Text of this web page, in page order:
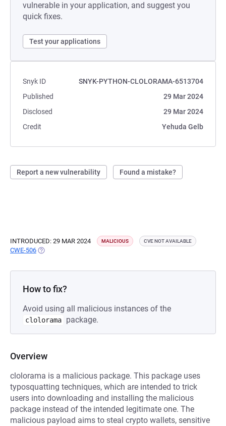
vulnerable in your application, and suggest you
quick fixes.
Test your applications
Snyk ID
SNYK-PYTHON-CLOLORAMA-6513704
Published
29 Mar 2024
Disclosed
29 Mar 2024
Credit
Yehuda Gelb
Report a new vulnerability Found a mistake?
INTRODUCED: 29 MAR 2024 MALICIOUS CVE NOT AVAILABLE
CWE-506 (OPENS IN A NEW TAB)
How to fix?
Avoid using all malicious instances of the
clolorama package.
Overview
clolorama is a malicious package. This package uses
typosquatting techniques, which are intended to trick
users into downloading and installing the malicious
package instead of the intended legitimate one. The
malicious payload aims to steal crypto wallets, sensitive